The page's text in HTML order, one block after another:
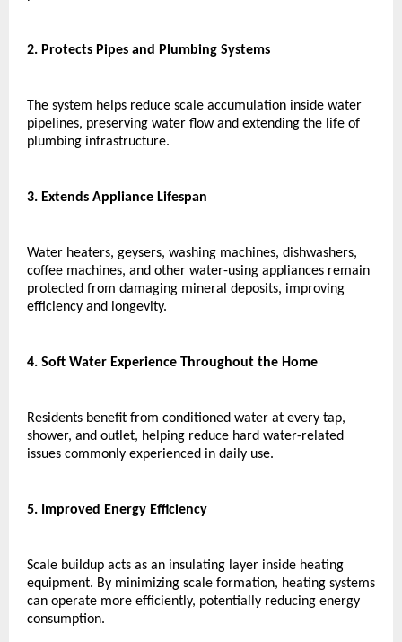
2. Protects Pipes and Plumbing Systems
The system helps reduce scale accumulation inside water
pipelines, preserving water flow and extending the life of
plumbing infrastructure.
3. Extends Appliance Lifespan
Water heaters, geysers, washing machines, dishwashers,
coffee machines, and other water-using appliances remain
protected from damaging mineral deposits, improving
efficiency and longevity.
4. Soft Water Experience Throughout the Home
Residents benefit from conditioned water at every tap,
shower, and outlet, helping reduce hard water-related
issues commonly experienced in daily use.
5. Improved Energy Efficiency
Scale buildup acts as an insulating layer inside heating
equipment. By minimizing scale formation, heating systems
can operate more efficiently, potentially reducing energy
consumption.